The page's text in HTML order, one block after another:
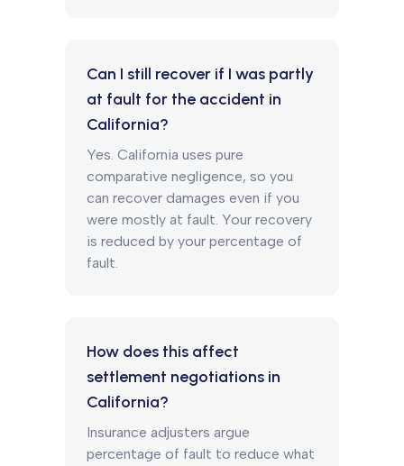
Can I still recover if I was partly
at fault for the accident in
California?
Yes. California uses pure
comparative negligence, so you
can recover damages even if you
were mostly at fault. Your recovery
is reduced by your percentage of
fault.
How does this affect
settlement negotiations in
California?
Insurance adjusters argue
percentage of fault to reduce what